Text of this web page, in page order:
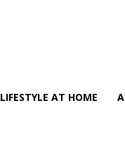
LIFESTYLE AT HOME